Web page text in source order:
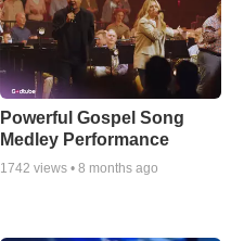
Powerful Gospel Song
Medley Performance
1742 views • 8 months ago